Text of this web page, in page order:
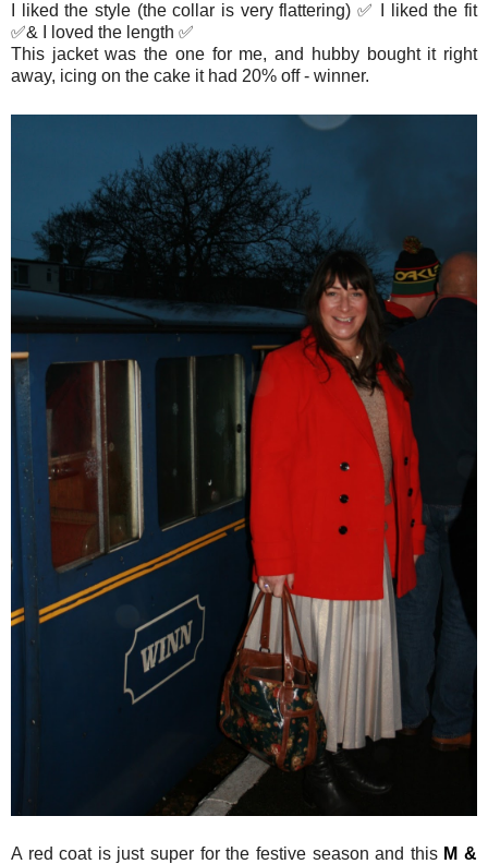
I liked the style (the collar is very flattering) ✅ I liked the fit
✅& I loved the length ✅
This jacket was the one for me, and hubby bought it right
away, icing on the cake it had 20% off - winner.
A red coat is just super for the festive season and this M &